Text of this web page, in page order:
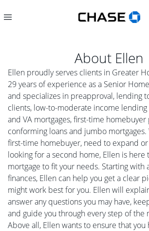
About Ellen
Ellen proudly serves clients in Greater
29 years of experience as a Senior
and specializes in preapproval, lending
clients, low-to-moderate income lending
and VA mortgages, first-time homebuyer
conforming loans and jumbo
first-time homebuyer, need to expand
looking for a second home, Ellen is here
mortgage to fit your needs. Starting with
finances, Ellen can help you get a clear
might work best for you. Ellen will
answer any questions you may have,
and guide you through every step of the
Above all, Ellen wants to ensure that you